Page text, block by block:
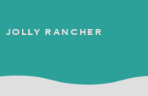
JOLLY RANCHER